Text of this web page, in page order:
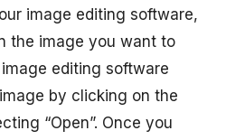
image editing software,
the image you want to
editing software
by clicking on the
“Open”. Once you